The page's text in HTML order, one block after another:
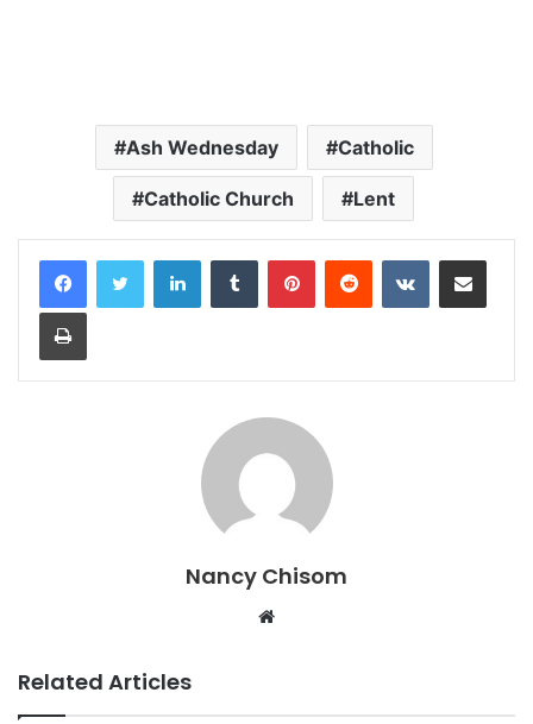
Ash Wednesday Catholic
Catholic Church Lent
LinkedInTumblr PinterestReddit VKontakteShare via Email
Print
Nancy Chisom
Website
Related Articles